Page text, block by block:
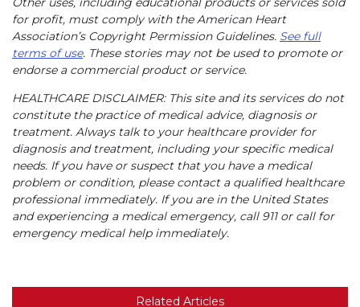
for profit, must comply with the American Heart
Association’s Copyright Permission Guidelines. See full
terms of use. These stories may not be used to promote or
endorse a commercial product or service.
HEALTHCARE DISCLAIMER: This site and its services do not
constitute the practice of medical advice, diagnosis or
treatment. Always talk to your healthcare provider for
diagnosis and treatment, including your specific medical
needs. If you have or suspect that you have a medical
problem or condition, please contact a qualified healthcare
professional immediately. If you are in the United States
and experiencing a medical emergency, call 911 or call for
emergency medical help immediately.
Related Articles